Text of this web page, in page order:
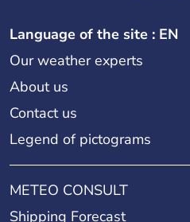
Language of the site : EN
Our weather experts
About us
Contact us
Legend of pictograms
METEO CONSULT
Shipping Forecast